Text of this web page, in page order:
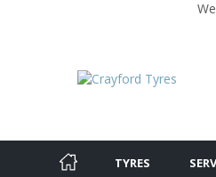
TYRES